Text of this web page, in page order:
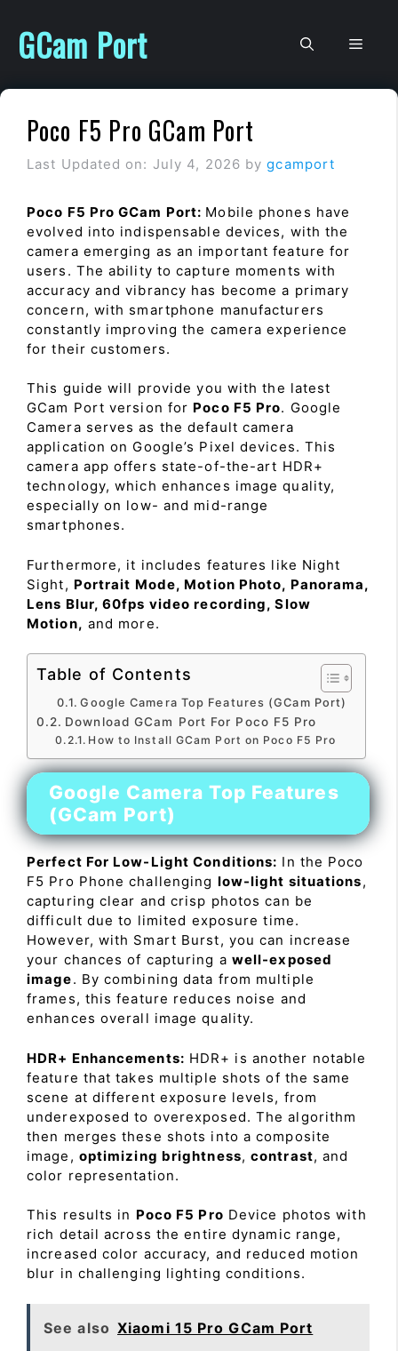
content
GCam Port
Poco F5 Pro GCam Port
Last Updated on: July 4, 2026 bygcamport
Poco F5 Pro GCam Port: Mobile phones have
evolved into indispensable devices, with the
camera emerging as an important feature for
users. The ability to capture moments with
accuracy and vibrancy has become a primary
concern, with smartphone manufacturers
constantly improving the camera experience
for their customers.
This guide will provide you with the latest
GCam Port version for Poco F5 Pro. Google
Camera serves as the default camera
application on Google’s Pixel devices. This
camera app offers state-of-the-art HDR+
technology, which enhances image quality,
especially on low- and mid-range
smartphones.
Furthermore, it includes features like Night
Sight, Portrait Mode, Motion Photo, Panorama,
Lens Blur, 60fps video recording, Slow
Motion, and more.
Table of Contents
Google Camera Top Features (GCam Port)
Download GCam Port For Poco F5 Pro
How to Install GCam Port on Poco F5 Pro
Google Camera Top Features
(GCam Port)
Perfect For Low-Light Conditions: In the Poco
F5 Pro Phone challenging low-light situations,
capturing clear and crisp photos can be
difficult due to limited exposure time.
However, with Smart Burst, you can increase
your chances of capturing a well-exposed
image. By combining data from multiple
frames, this feature reduces noise and
enhances overall image quality.
HDR+ Enhancements: HDR+ is another notable
feature that takes multiple shots of the same
scene at different exposure levels, from
underexposed to overexposed. The algorithm
then merges these shots into a composite
image, optimizing brightness,contrast, and
color representation.
This results in Poco F5 Pro Device photos with
rich detail across the entire dynamic range,
increased color accuracy, and reduced motion
blur in challenging lighting conditions.
See also Xiaomi 15 Pro GCam Port